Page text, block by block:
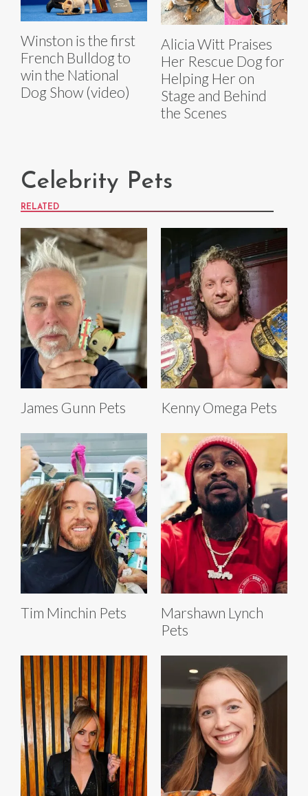
Winston is the first
French Bulldog to
win the National
Dog Show (video)
Alicia Witt Praises
Her Rescue Dog for
Helping Her on
Stage and Behind
the Scenes
Celebrity Pets
RELATED
James Gunn Pets Kenny Omega Pets
Tim Minchin Pets
Marshawn Lynch
Pets